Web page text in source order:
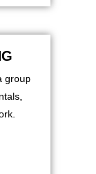
group